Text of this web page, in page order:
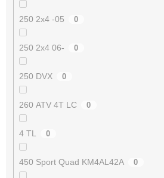
250 2x4 -05 0
250 2x4 06- 0
250 DVX 0
260 ATV 4T LC 0
4 TL 0
450 Sport Quad KM4AL42A 0